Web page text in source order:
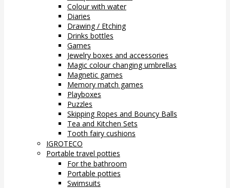
Colour with water
Diaries
Drawing / Etching
Drinks bottles
Games
Jewelry boxes and accessories
Magic colour changing umbrellas
Magnetic games
Memory match games
Playboxes
Puzzles
Skipping Ropes and Bouncy Balls
Tea and Kitchen Sets
Tooth fairy cushions
IGROTECO
Portable travel potties
For the bathroom
Portable potties
Swimsuits